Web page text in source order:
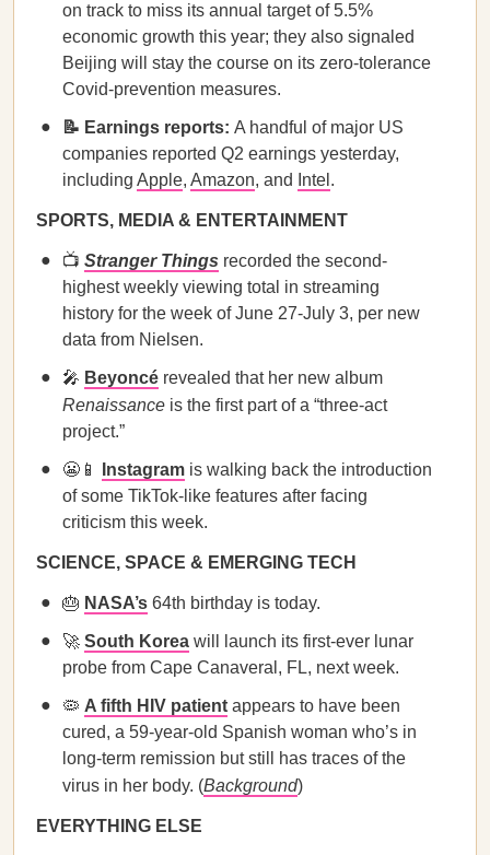
on track to miss its annual target of 5.5%
economic growth this year; they also signaled
Beijing will stay the course on its z​​ero-tolerance
Covid-prevention measures.
📝 Earnings reports: A handful of major US
companies reported Q2 earnings yesterday,
including Apple, Amazon, and Intel .
SPORTS, MEDIA & ENTERTAINMENT
📺 Stranger Things recorded the second-
highest weekly viewing total in streaming
history for the week of June 27-July 3, per new
data from Nielsen.
🎤 Beyoncé revealed that her new album
Renaissance is the first part of a “three-act
project.”
😬📱 Instagram is walking back the introduction
of some TikTok-like features after facing
criticism this week.
SCIENCE, SPACE & EMERGING TECH
🎂 NASA’s 64th birthday is today.
🚀 South Korea will launch its first-ever lunar
probe from Cape Canaveral, FL, next week.
🦠 A fifth HIV patient appears to have been
cured, a 59-year-old Spanish woman who’s in
long-term remission but still has traces of the
virus in her body. (Background)
EVERYTHING ELSE